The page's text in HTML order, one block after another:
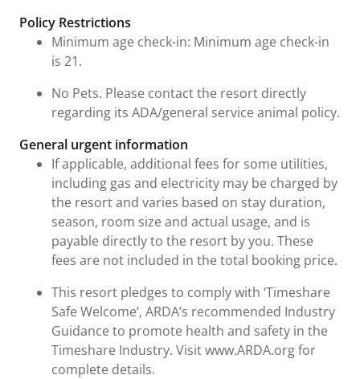
Policy Restrictions
Minimum age check-in: Minimum age check-in
is 21.
No Pets. Please contact the resort directly
regarding its ADA/general service animal policy.
General urgent information
If applicable, additional fees for some utilities,
including gas and electricity may be charged by
the resort and varies based on stay duration,
season, room size and actual usage, and is
payable directly to the resort by you. These
fees are not included in the total booking price.
This resort pledges to comply with ‘Timeshare
Safe Welcome’, ARDA’s recommended Industry
Guidance to promote health and safety in the
Timeshare Industry. Visit www.ARDA.org for
complete details.